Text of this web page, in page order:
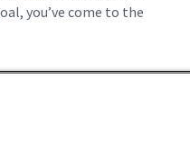
you’ve come to the